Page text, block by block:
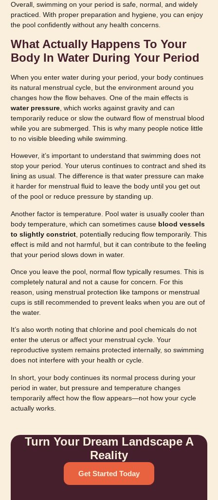
Overall, swimming on your period is safe, normal, and widely
practiced. With proper preparation and hygiene, you can enjoy
the pool confidently without any health concerns.
What Actually Happens To Your
Body In Water During Your Period
When you enter water during your period, your body continues
its natural menstrual cycle, but the environment around you
changes how the flow behaves. One of the main effects is
water pressure , which works against gravity and can
temporarily reduce or slow the outward flow of menstrual blood
while you are submerged. This is why many people notice little
to no visible bleeding while swimming.
However, it’s important to understand that swimming does not
stop your period. Your uterus continues to contract and shed its
lining as usual. The difference is that water pressure can make
it harder for menstrual fluid to leave the body until you get out
of the pool or reduce pressure by standing up.
Another factor is temperature. Pool water is usually cooler than
body temperature, which can sometimes cause blood vessels
to slightly constrict , potentially reducing flow temporarily. This
effect is mild and not harmful, but it can contribute to the feeling
that your period slows down in water.
Once you leave the pool, normal flow typically resumes. This is
completely natural and not a cause for concern. For this
reason, using menstrual protection like tampons or menstrual
cups is still recommended to prevent leaks when you are out of
the water.
It’s also worth noting that chlorine and pool chemicals do not
enter the uterus or affect your menstrual cycle. Your
reproductive system remains protected internally, so swimming
does not interfere with your health or cycle.
In short, your body continues its normal process during your
period in water, but pressure and temperature changes
temporarily affect how the flow appears—not how your cycle
actually works.
Turn Your Dream Landscape A
Reality
Get Started Today